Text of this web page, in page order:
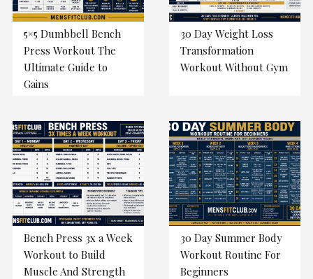
5×5 Dumbbell Bench
Press Workout The
Ultimate Guide to
Gains
30 Day Weight Loss
Transformation
Workout Without Gym
Bench Press 3x a Week
Workout to Build
Muscle And Strength
30 Day Summer Body
Workout Routine For
Beginners